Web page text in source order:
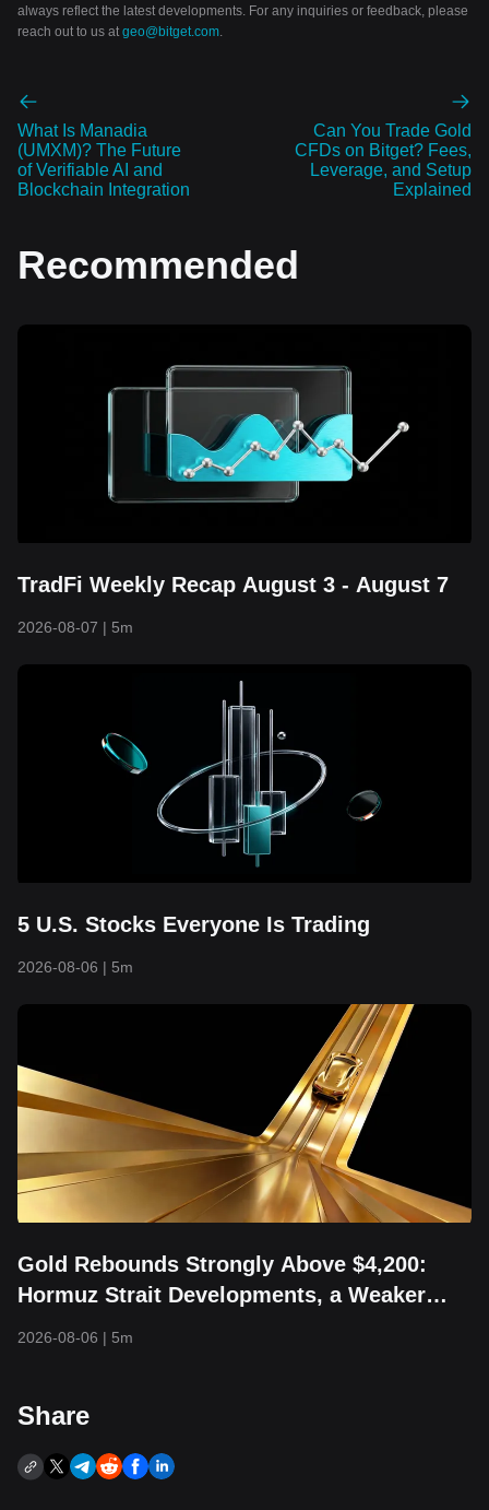
always reflect the latest developments. For any inquiries or feedback, please
reach out to us atgeo@bitget.com.
What Is Manadia
(UMXM)? The Future
of Verifiable AI and
Blockchain Integration
Can You Trade Gold
CFDs on Bitget? Fees,
Leverage, and Setup
Explained
Recommended
TradFi Weekly Recap August 3 - August 7
2026-08-07 | 5m
5 U.S. Stocks Everyone Is Trading
2026-08-06 | 5m
Gold Rebounds Strongly Above $4,200:
Hormuz Strait Developments, a Weaker
2026-08-06 | 5m
Share